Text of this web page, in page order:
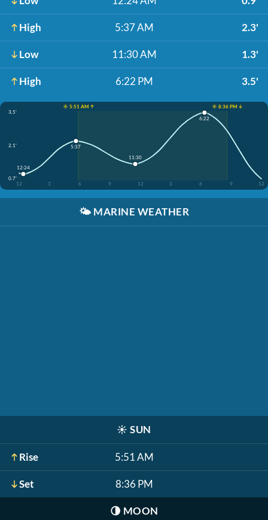
High 5:37 AM 2.3'
Low 11:30 AM 1.3'
High 6:22 PM 3.5'
☀️ 5:51 AM ↑
☀️ 8:36 PM ↓
3.5'
2.1'
0.7'
12
3 6 9 12 3 6 9 12
12:24
5:37
11:30
6:22
🌤️ MARINE WEATHER
☀️ SUN
Rise 5:51 AM
Set 8:36 PM
🌗 MOON